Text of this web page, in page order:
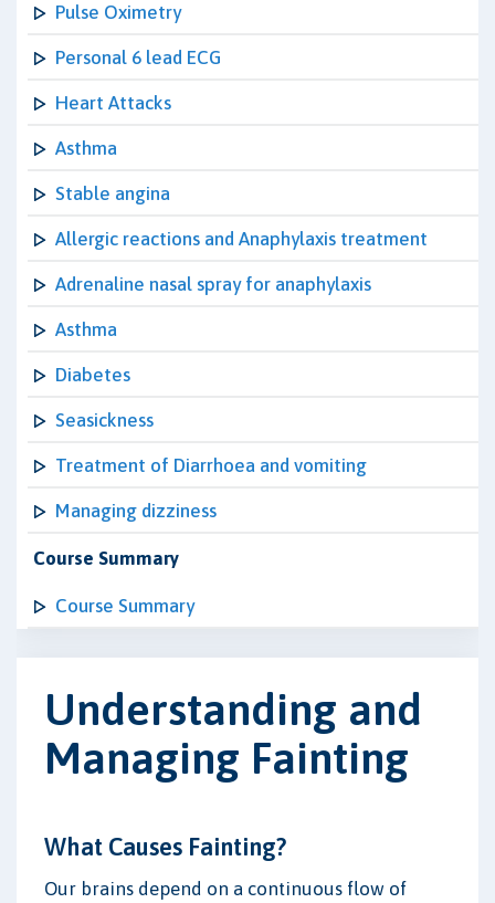
Pulse Oximetry
Personal 6 lead ECG
Heart Attacks
Asthma
Stable angina
Allergic reactions and Anaphylaxis treatment
Adrenaline nasal spray for anaphylaxis
Asthma
Diabetes
Seasickness
Treatment of Diarrhoea and vomiting
Managing dizziness
Course Summary
Course Summary
Understanding and
Managing Fainting
What Causes Fainting?
Our brains depend on a continuous flow of